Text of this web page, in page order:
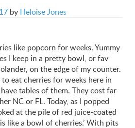
by Heloise Jones
like popcorn for weeks. Yummy
I keep in a pretty bowl, or fav
on the edge of my counter.
to eat cherries for weeks here in
tables of them. They cost far
NC or FL. Today, as I popped
at the pile of red juice-coated
like a bowl of cherries.’ With pits